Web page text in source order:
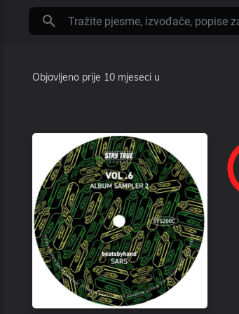
Objavljeno prije 10 mjeseci u